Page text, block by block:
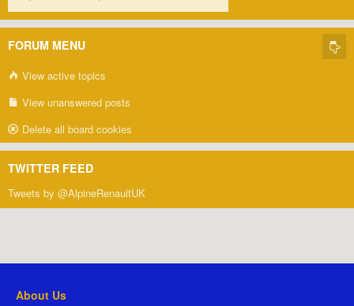
FORUM MENU
View active topics
View unanswered posts
Delete all board cookies
TWITTER FEED
Tweets by @AlpineRenaultUK
About Us